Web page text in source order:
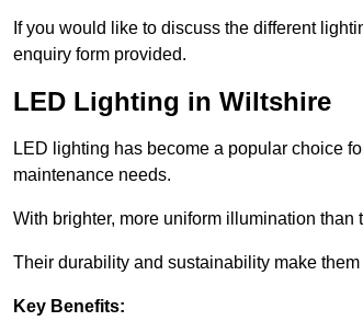
If you would like to discuss the different
enquiry form provided.
LED Lighting in Wiltshire
LED lighting has become a popular choice
maintenance needs.
With brighter, more uniform illumination
Their durability and sustainability make
Key Benefits: